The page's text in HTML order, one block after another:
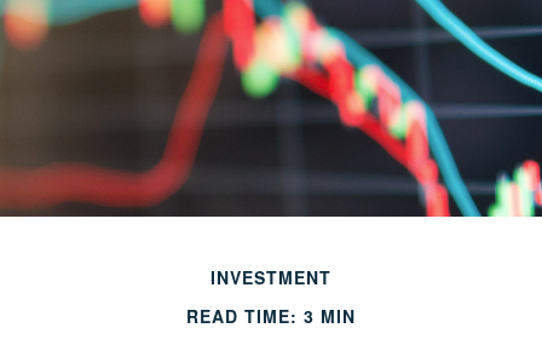
INVESTMENT
READ TIME: 3 MIN